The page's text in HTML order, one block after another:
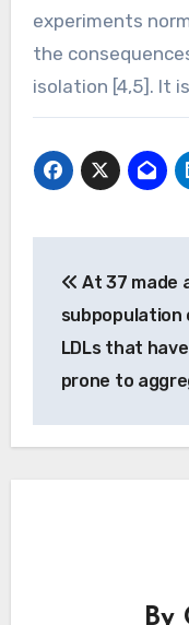
experiments
the
isolation [4,5]. It
At 37 made
subpopulation
LDLs that
prone to
By